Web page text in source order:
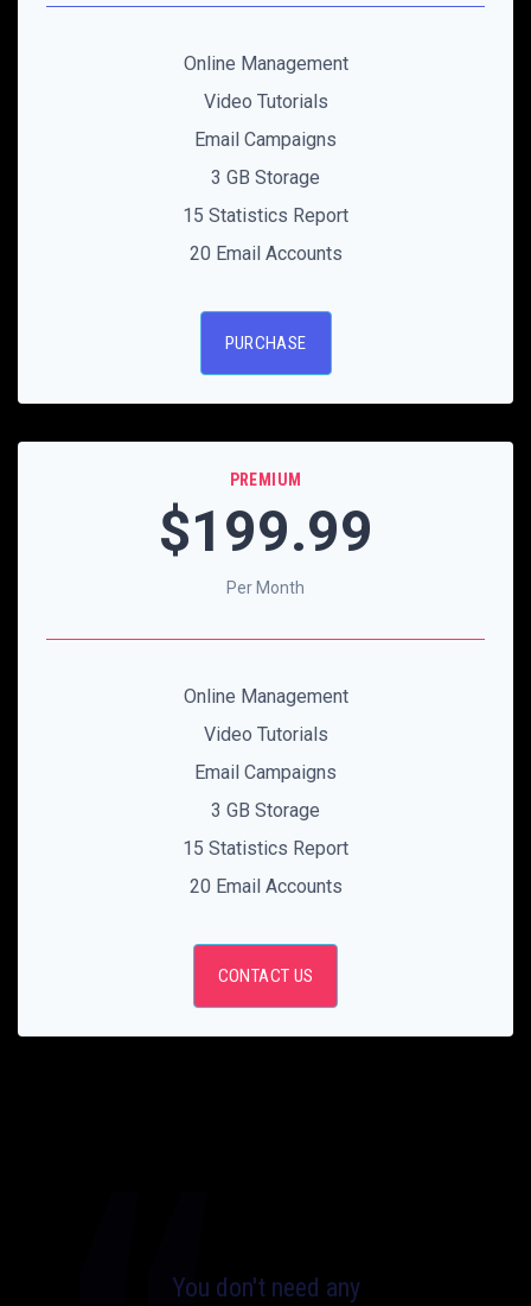
Online Management
Video Tutorials
Email Campaigns
3 GB Storage
15 Statistics Report
20 Email Accounts
PURCHASE
PREMIUM
$199.99
Per Month
Online Management
Video Tutorials
Email Campaigns
3 GB Storage
15 Statistics Report
20 Email Accounts
CONTACT US
You don't need any